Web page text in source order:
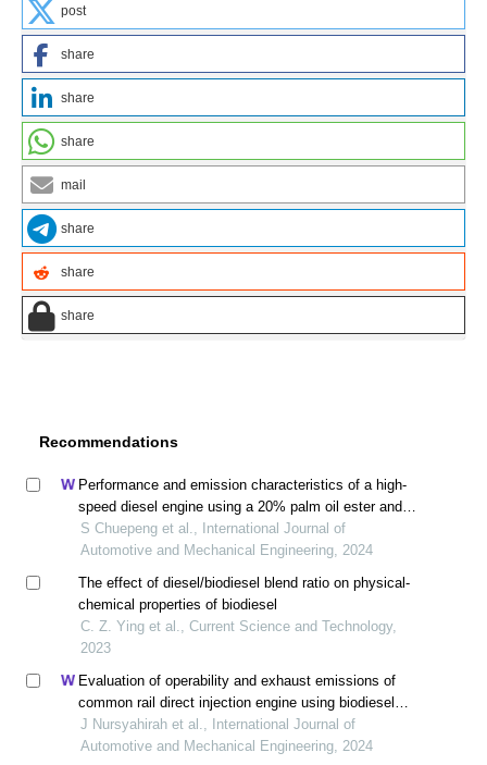
post
share
share
share
mail
share
share
share
Recommendations
Performance and emission characteristics of a high-
speed diesel engine using a 20% palm oil ester and
ethyl alcohol blend
S Chuepeng et al., International Journal of
Automotive and Mechanical Engineering, 2024
The effect of diesel/biodiesel blend ratio on physical-
chemical properties of biodiesel
C. Z. Ying et al., Current Science and Technology,
2023
Evaluation of operability and exhaust emissions of
common rail direct injection engine using biodiesel
blends in moderate cold environment
J Nursyahirah et al., International Journal of
Automotive and Mechanical Engineering, 2024